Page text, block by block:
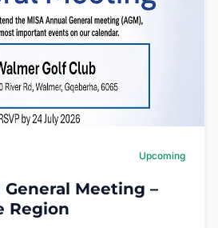
Upcoming
General Meeting –
Region